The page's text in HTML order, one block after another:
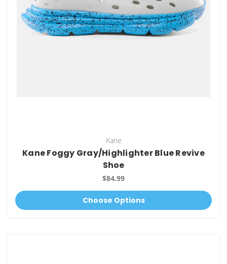
Kane
Kane Foggy Gray/Highlighter Blue Revive
Shoe
$84.99
Choose Options